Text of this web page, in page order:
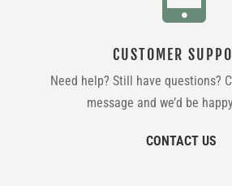
CUSTOMER
Need help? Still have questions?
message and we’d be
CONTACT US